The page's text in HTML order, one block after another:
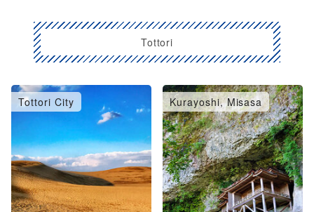
Tottori
Tottori City Kurayoshi, Misasa